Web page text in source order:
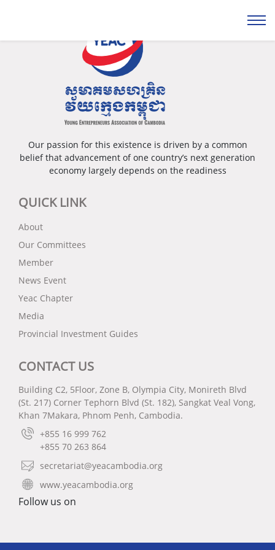
Our passion for this existence is driven by a common
belief that advancement of one country’s next generation
economy largely depends on the readiness
QUICK LINK
About
Our Committees
Member
News Event
Yeac Chapter
Media
Provincial Investment Guides
CONTACT US
Building C2, 5Floor, Zone B, Olympia City, Monireth Blvd
(St. 217) Corner Tephorn Blvd (St. 182), Sangkat Veal Vong,
Khan 7Makara, Phnom Penh, Cambodia.
+855 16 999 762
+855 70 263 864
secretariat@yeacambodia.org
www.yeacambodia.org
Follow us on